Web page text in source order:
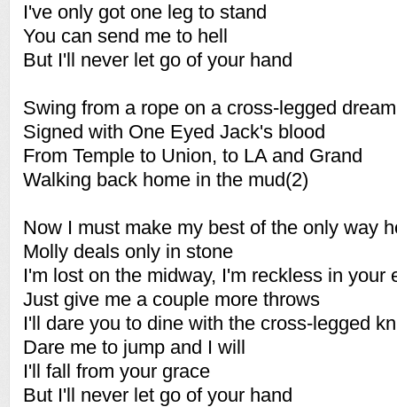
I've only got one leg to stand
You can send me to hell
But I'll never let go of your hand
Swing from a rope on a cross-legged
Signed with One Eyed Jack's blood
From Temple to Union, to LA and Grand
Walking back home in the mud(2)
Now I must make my best of the only way
Molly deals only in stone
I'm lost on the midway, I'm reckless in your
Just give me a couple more throws
I'll dare you to dine with the cross-legged
Dare me to jump and I will
I'll fall from your grace
But I'll never let go of your hand